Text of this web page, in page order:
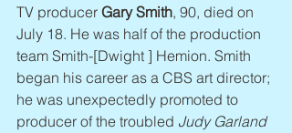
TV producer Gary Smith, 90, died on
July 18. He was half of the production
team Smith-[Dwight ] Hemion. Smith
began his career as a CBS art director;
he was unexpectedly promoted to
producer of the troubled Judy Garland